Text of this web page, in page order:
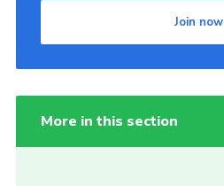
Join now
More in this section